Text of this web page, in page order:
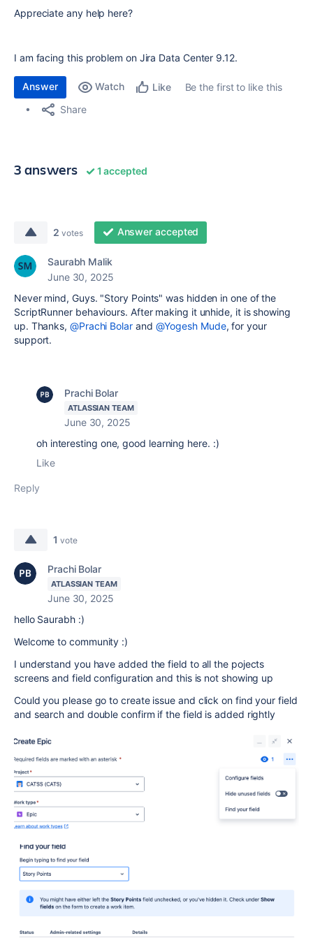
Appreciate any help here?
I am facing this problem on Jira Data Center 9.12.
Answer Watch Like
Be the first to like this
Share
3 answers 1 accepted
2 votes Answer accepted
Saurabh Malik
June 30, 2025
Never mind, Guys. "Story Points" was hidden in one of the
ScriptRunner behaviours. After making it unhide, it is showing
up. Thanks, @Prachi Bolarand @Yogesh Mude, for your
support.
Prachi Bolar
ATLASSIAN TEAM
June 30, 2025
oh interesting one, good learning here. :)
Like
Reply
1 vote
Prachi Bolar
ATLASSIAN TEAM
June 30, 2025
hello Saurabh :)
Welcome to community :)
I understand you have added the field to all the pojects
screens and field configuration and this is not showing up
Could you please go to create issue and click on find your field
and search and double confirm if the field is added rightly